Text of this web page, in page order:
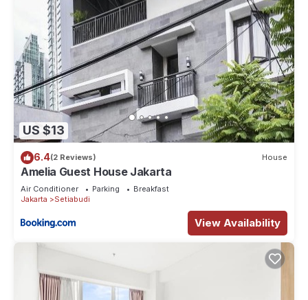
US $13
6.4(2 Reviews) House
Amelia Guest House Jakarta
Air Conditioner Parking
Breakfast
Jakarta
Setiabudi
View Availability